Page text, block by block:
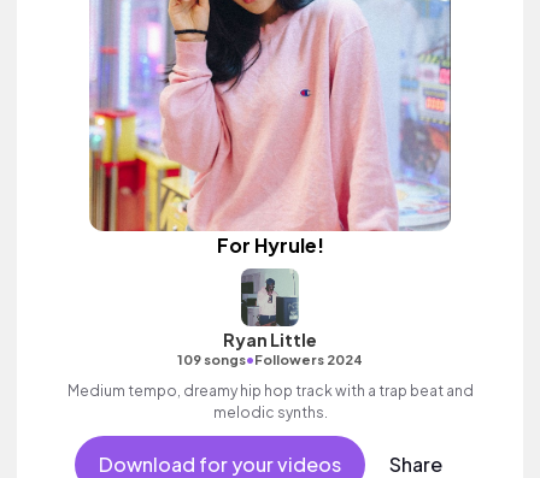
For Hyrule!
Ryan Little
109 songs•Followers 2024
Medium tempo, dreamy hip hop track with a trap beat and
melodic synths.
Download for your videos Share